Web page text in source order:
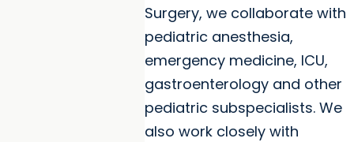
Surgery, we collaborate with
pediatric anesthesia,
emergency medicine, ICU,
gastroenterology and other
pediatric subspecialists. We
also work closely with